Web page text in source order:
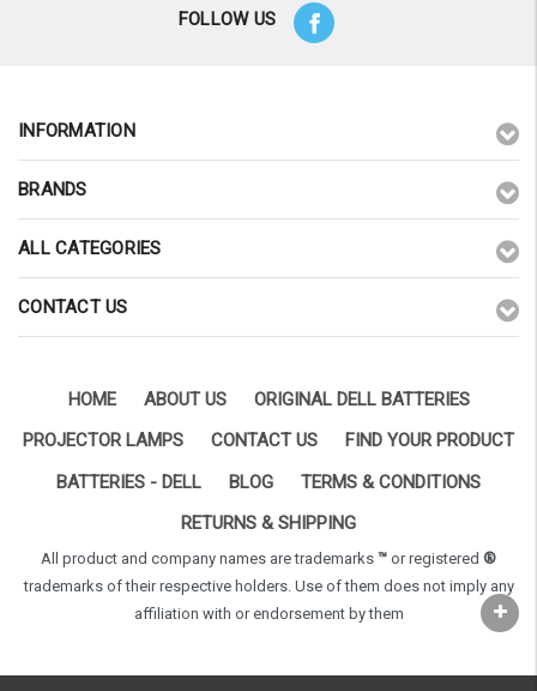
FOLLOW US
INFORMATION
BRANDS
ALL CATEGORIES
CONTACT US
HOME ABOUT US
ORIGINAL DELL BATTERIES
PROJECTOR LAMPS
CONTACT US
FIND YOUR PRODUCT
BATTERIES - DELL
BLOG
TERMS & CONDITIONS
RETURNS & SHIPPING
All product and company names are trademarks ™ or registered ®
trademarks of their respective holders. Use of them does not imply any
affiliation with or endorsement by them